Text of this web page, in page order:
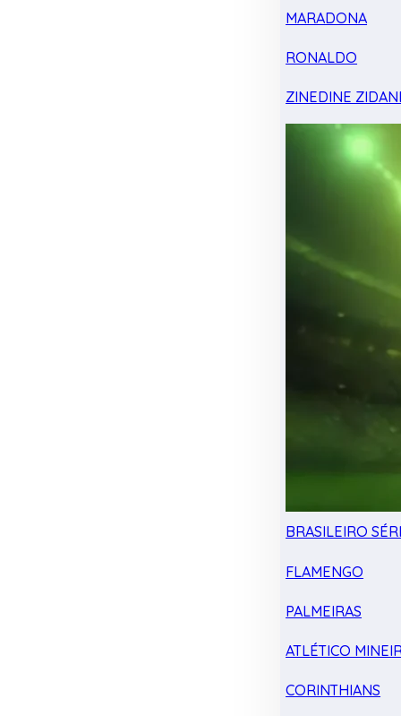
MARADONA
RONALDO
ZINEDINE
BRASILEIRO
FLAMENGO
PALMEIRAS
ATLÉTICO
CORINTHIANS